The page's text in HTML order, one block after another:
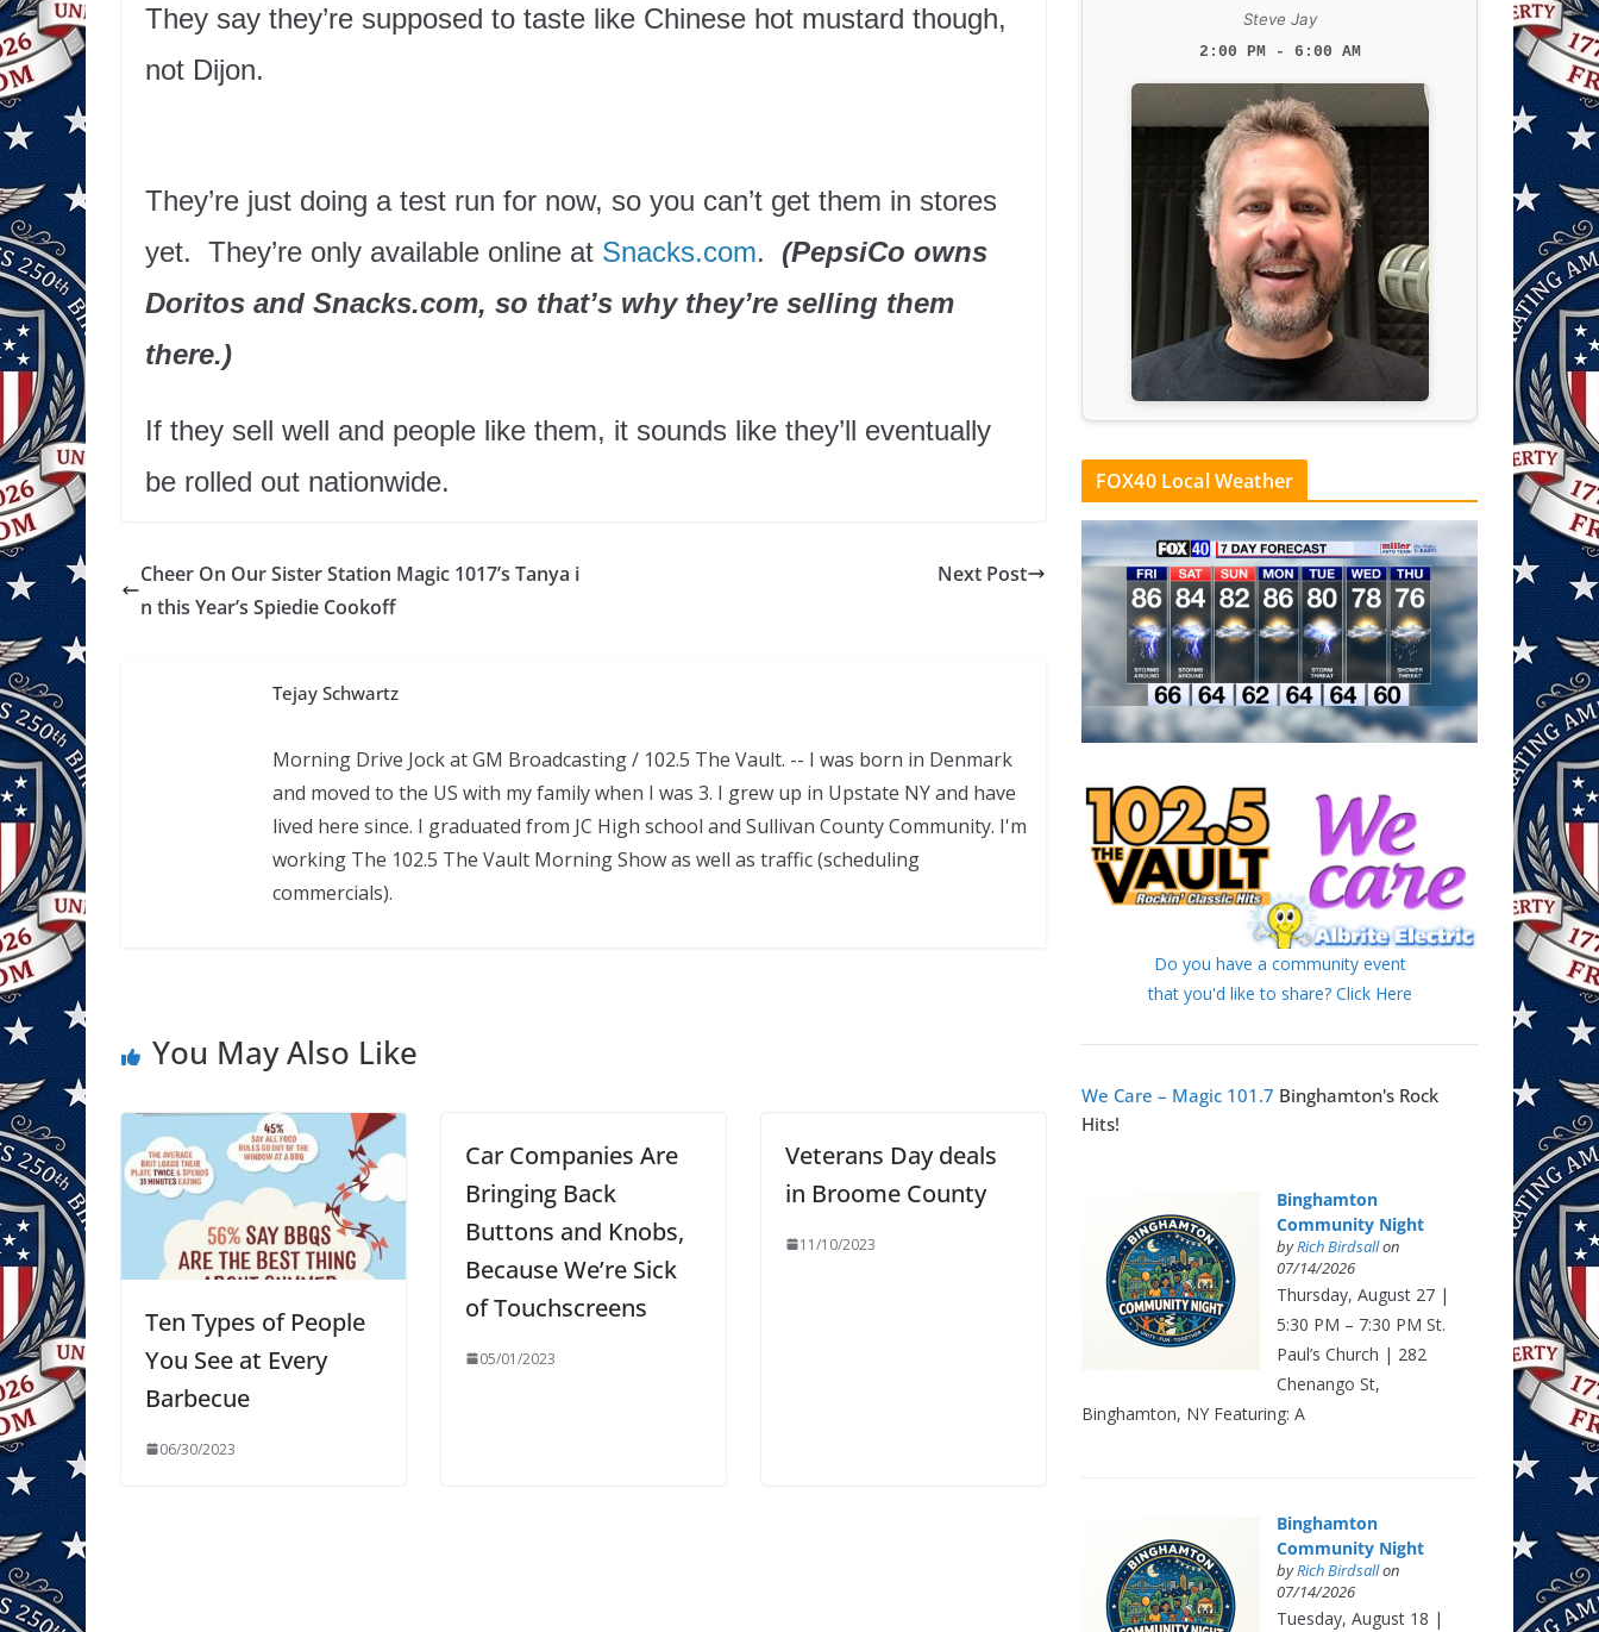
They say they’re supposed to taste like Chinese hot mustard though,
not Dijon.
They’re just doing a test run for now, so you can’t get them in stores
yet. They’re only available online at Snacks.com. (PepsiCo owns
Doritos and Snacks.com, so that’s why they’re selling them
there.)
If they sell well and people like them, it sounds like they’ll eventually
be rolled out nationwide.
Cheer On Our Sister Station Magic 1017’s Tanya i
n this Year’s Spiedie Cookoff
Next Post
Tejay Schwartz
Morning Drive Jock at GM Broadcasting / 102.5 The Vault. -- I was born in Denmark
and moved to the US with my family when I was 3. I grew up in Upstate NY and have
lived here since. I graduated from JC High school and Sullivan County Community. I'm
working The 102.5 The Vault Morning Show as well as traffic (scheduling
commercials).
You May Also Like
Ten Types of People
You See at Every
Barbecue
06/30/2023
Car Companies Are
Bringing Back
Buttons and Knobs,
Because We’re Sick
of Touchscreens
05/01/2023
Veterans Day deals
in Broome County
11/10/2023
Steve Jay
2:00 PM - 6:00 AM
FOX40 Local Weather
Do you have a community event
that you'd like to share? Click Here
We Care – Magic 101.7 Binghamton's Rock
Hits!
Binghamton
Community Night
byRich Birdsallon
07/14/2026
Thursday, August 27 |
5:30 PM – 7:30 PM St.
Paul’s Church | 282
Chenango St,
Binghamton, NY Featuring: A
Binghamton
Community Night
byRich Birdsallon
07/14/2026
Tuesday, August 18 |